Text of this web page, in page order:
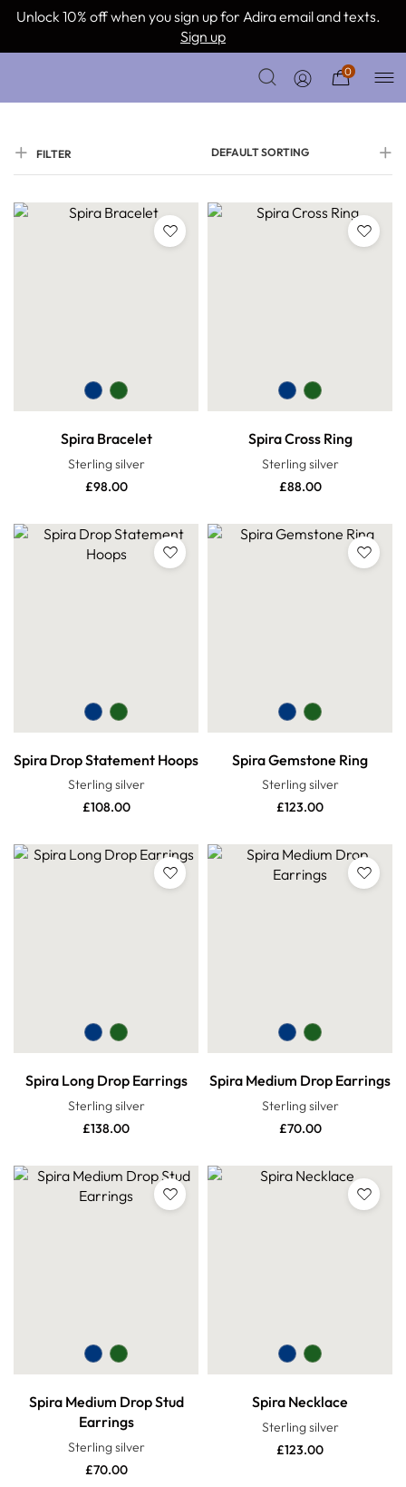
Unlock 10% off when you sign up for Adira email and texts.
Sign up
0
FILTER DEFAULT SORTING
Spira Bracelet
Sterling silver
£98.00
Spira Cross Ring
Sterling silver
£88.00
Spira Drop Statement Hoops
Sterling silver
£108.00
Spira Gemstone Ring
Sterling silver
£123.00
Spira Long Drop Earrings
Sterling silver
£138.00
Spira Medium Drop Earrings
Sterling silver
£70.00
Spira Medium Drop Stud
Earrings
Sterling silver
£70.00
Spira Necklace
Sterling silver
£123.00